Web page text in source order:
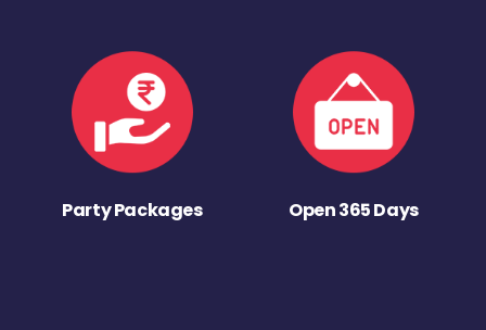
Party Packages Open 365 Days